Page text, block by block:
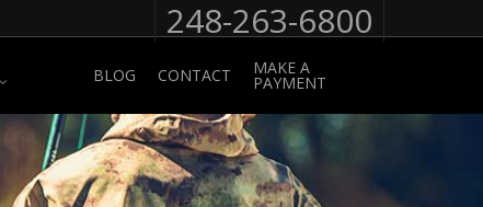
248-263-6800
BLOG CONTACT MAKE A
PAYMENT